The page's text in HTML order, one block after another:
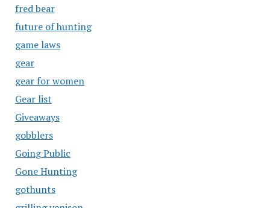
fred bear
future of hunting
game laws
gear
gear for women
Gear list
Giveaways
gobblers
Going Public
Gone Hunting
gothunts